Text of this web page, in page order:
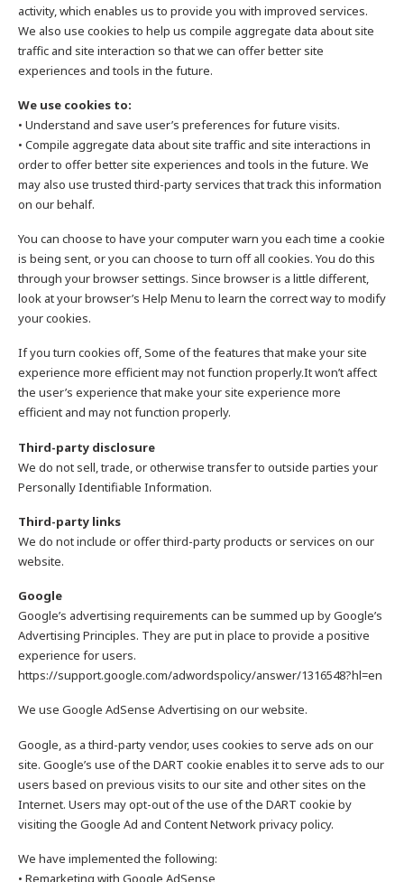
activity, which enables us to provide you with improved services.
We also use cookies to help us compile aggregate data about site
traffic and site interaction so that we can offer better site
experiences and tools in the future.
We use cookies to:
• Understand and save user’s preferences for future visits.
• Compile aggregate data about site traffic and site interactions in
order to offer better site experiences and tools in the future. We
may also use trusted third-party services that track this information
on our behalf.
You can choose to have your computer warn you each time a cookie
is being sent, or you can choose to turn off all cookies. You do this
through your browser settings. Since browser is a little different,
look at your browser’s Help Menu to learn the correct way to modify
your cookies.
If you turn cookies off, Some of the features that make your site
experience more efficient may not function properly.It won’t affect
the user’s experience that make your site experience more
efficient and may not function properly.
Third-party disclosure
We do not sell, trade, or otherwise transfer to outside parties your
Personally Identifiable Information.
Third-party links
We do not include or offer third-party products or services on our
website.
Google
Google’s advertising requirements can be summed up by Google’s
Advertising Principles. They are put in place to provide a positive
experience for users.
https://support.google.com/adwordspolicy/answer/1316548?hl=en
We use Google AdSense Advertising on our website.
Google, as a third-party vendor, uses cookies to serve ads on our
site. Google’s use of the DART cookie enables it to serve ads to our
users based on previous visits to our site and other sites on the
Internet. Users may opt-out of the use of the DART cookie by
visiting the Google Ad and Content Network privacy policy.
We have implemented the following:
• Remarketing with Google AdSense